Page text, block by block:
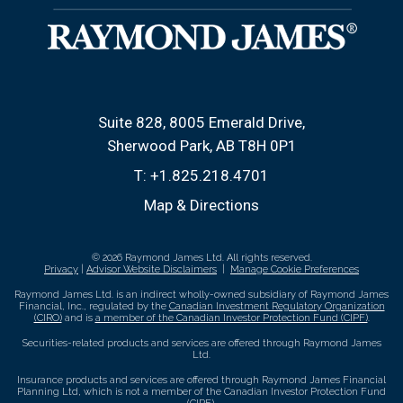
Suite 828, 8005 Emerald Drive
Sherwood Park, AB T8H 0P1
T: +1.825.218.4701
Map & Directions
© 2026 Raymond James Ltd. All rights reserved.
Privacy
Advisor Website Disclaimers Manage Cookie Preferences
Raymond James Ltd. is an indirect wholly-owned subsidiary of Raymond James
Financial, Inc., regulated by the Canadian Investment Regulatory Organization
(CIRO)and is a member of the Canadian Investor Protection Fund (CIPF).
Securities-related products and services are offered through Raymond James
Ltd.
Insurance products and services are offered through Raymond James Financial
Planning Ltd, which is not a member of the Canadian Investor Protection Fund